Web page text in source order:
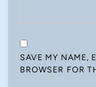
SAVE MY NAME,
BROWSER FOR